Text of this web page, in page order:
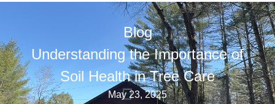
Blog
Understanding the Importance of
Soil Health in Tree Care
May 23, 2025